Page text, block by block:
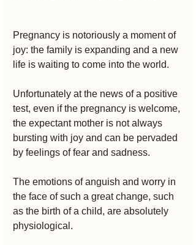
Pregnancy is notoriously a moment of
joy: the family is expanding and a new
life is waiting to come into the world.
Unfortunately at the news of a positive
test, even if the pregnancy is welcome,
the expectant mother is not always
bursting with joy and can be pervaded
by feelings of fear and sadness.
The emotions of anguish and worry in
the face of such a great change, such
as the birth of a child, are absolutely
physiological.